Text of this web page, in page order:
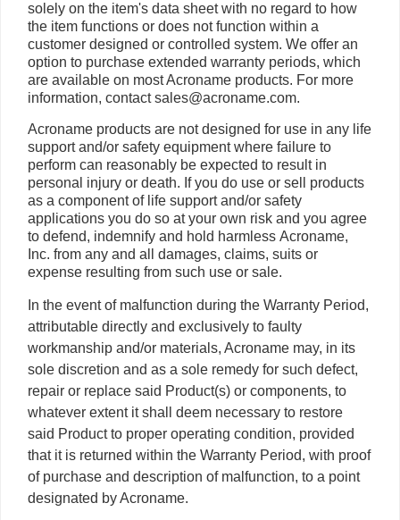
solely on the item's data sheet with no regard to how
the item functions or does not function within a
customer designed or controlled system. We offer an
option to purchase extended warranty periods, which
are available on most Acroname products. For more
information, contact sales@acroname.com.
Acroname products are not designed for use in any life
support and/or safety equipment where failure to
perform can reasonably be expected to result in
personal injury or death. If you do use or sell products
as a component of life support and/or safety
applications you do so at your own risk and you agree
to defend, indemnify and hold harmless Acroname,
Inc. from any and all damages, claims, suits or
expense resulting from such use or sale.
In the event of malfunction during the Warranty Period,
attributable directly and exclusively to faulty
workmanship and/or materials, Acroname may, in its
sole discretion and as a sole remedy for such defect,
repair or replace said Product(s) or components, to
whatever extent it shall deem necessary to restore
said Product to proper operating condition, provided
that it is returned within the Warranty Period, with proof
of purchase and description of malfunction, to a point
designated by Acroname.